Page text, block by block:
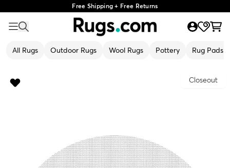
Free Shipping + Free Returns
All Rugs Outdoor Rugs Wool Rugs Pottery Rug Pads
Closeout